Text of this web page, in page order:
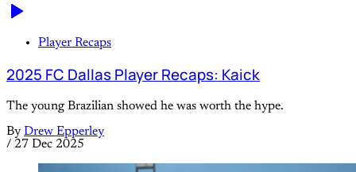
Player Recaps
2025 FC Dallas Player Recaps: Kaick
The young Brazilian showed he was worth the hype.
By Drew Epperley
/ 27 Dec 2025